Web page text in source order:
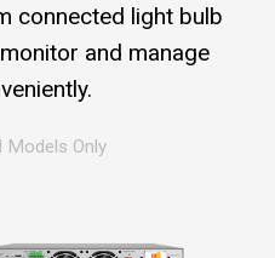
connected light bulb
and manage
Models Only